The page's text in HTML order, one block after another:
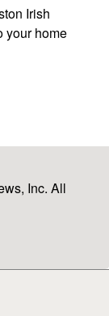
Irish
your home
Inc. All